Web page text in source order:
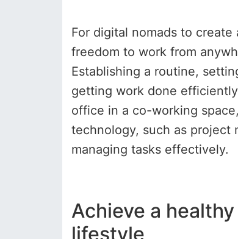
For digital nomads to
freedom to work from
Establishing a routine,
getting work done
office in a co-working
technology, such as project
managing tasks effectively.
Achieve a
lifestyle